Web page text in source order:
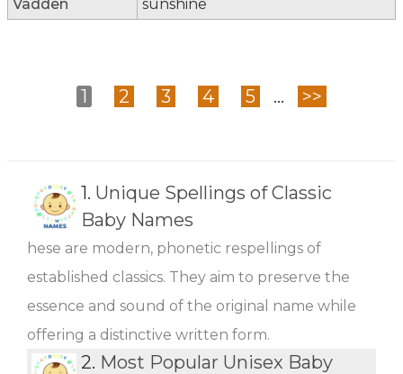
Vadden
sunshine
1 2 3 4 5 ... >>
1. Unique Spellings of Classic
Baby Names
hese are modern, phonetic respellings of
established classics. They aim to preserve the
essence and sound of the original name while
offering a distinctive written form.
2. Most Popular Unisex Baby